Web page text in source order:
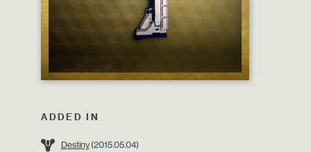
ADDED IN
Destiny(2015.05.04)